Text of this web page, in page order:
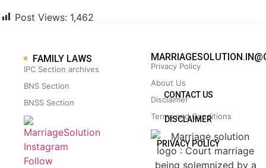
CONTACT US
DISCLAIMER
PRIVACY POLICY
Post Views: 1,462
FAMILY LAWS
IPC Section archives
BNS Section
BNSS Section
Follow
Privacy Policy
About Us
Disclaimer
Terms and Conditions